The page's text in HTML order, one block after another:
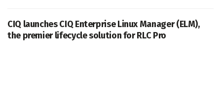
CIQ launches CIQ Enterprise Linux Manager (ELM),
the premier lifecycle solution for RLC Pro